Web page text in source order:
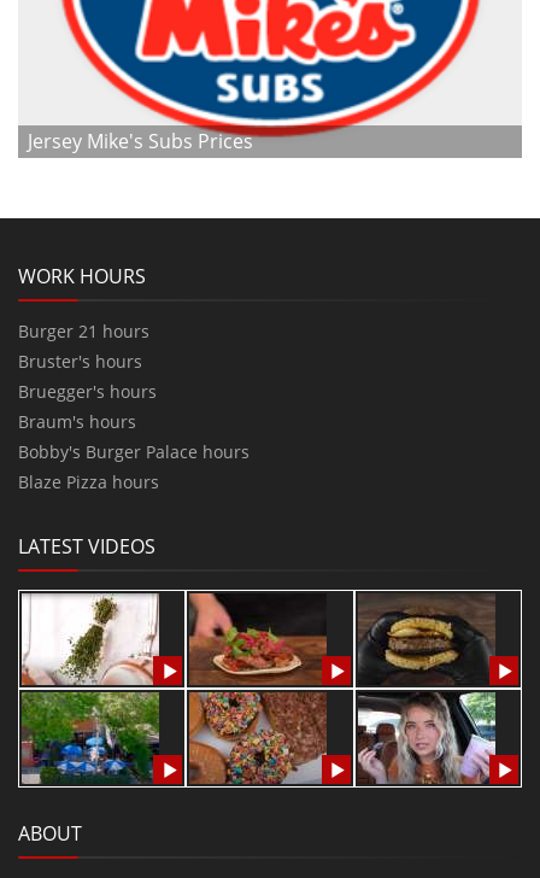
Jersey Mike's Subs Prices
WORK HOURS
Burger 21 hours
Bruster's hours
Bruegger's hours
Braum's hours
Bobby's Burger Palace hours
Blaze Pizza hours
LATEST VIDEOS
ABOUT